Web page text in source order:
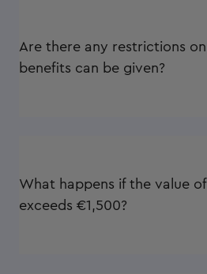
Are there any restrictions
benefits can be given?
What happens if the value
exceeds €1,500?